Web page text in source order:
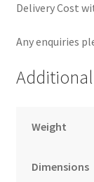
Delivery Cost
Any enquiries
Weight
Dimensions